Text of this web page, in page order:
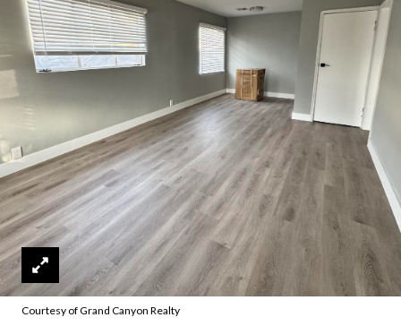
Courtesy of Grand Canyon Realty